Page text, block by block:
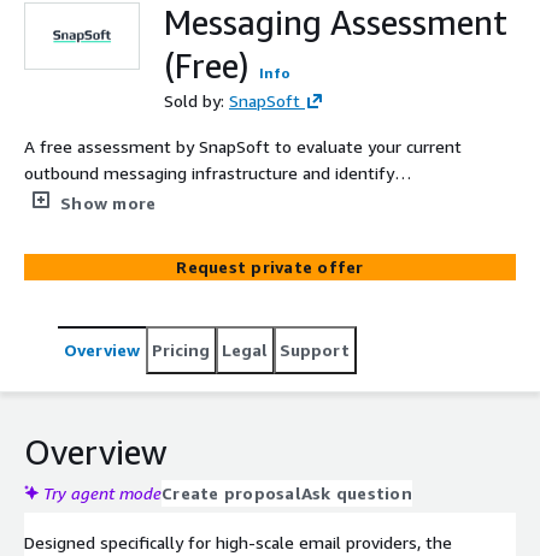
Messaging Assessment
(Free)
Info
Sold by: SnapSoft
A free assessment by SnapSoft to evaluate your current
outbound messaging infrastructure and identify
opportunities to modernize, secure, and optimize
AWS’s scalable, cost-effective, and compliance-ready
cloud-native email platform.
Show more
Request private offer
Overview Pricing Legal Support
Overview
Try agent modeCreate proposalAsk question
Designed specifically for high-scale email providers, the